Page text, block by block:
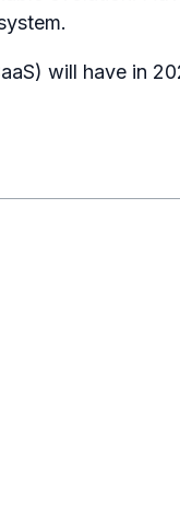
will have in